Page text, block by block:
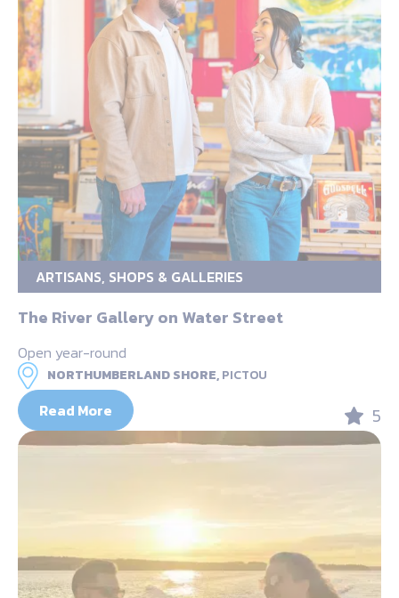
ARTISANS, SHOPS & GALLERIES
The River Gallery on Water Street
Open year-round
NORTHUMBERLAND SHORE,PICTOU
Read More 5